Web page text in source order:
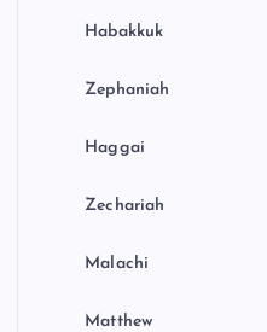
Habakkuk
Zephaniah
Haggai
Zechariah
Malachi
Matthew